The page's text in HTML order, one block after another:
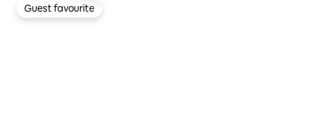
Guest favourite
Guest favourite